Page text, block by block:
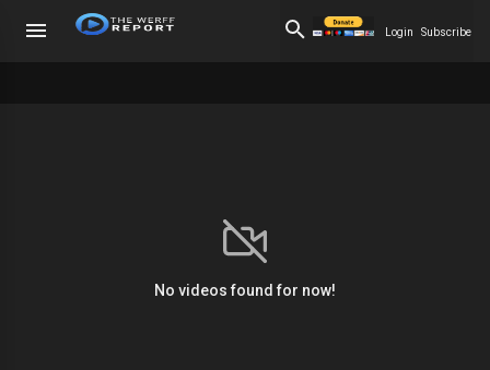
Login Subscribe
No videos found for now!